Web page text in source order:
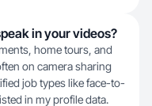
in your videos?
home tours, and
on camera sharing
job types like face-to-
in my profile data.